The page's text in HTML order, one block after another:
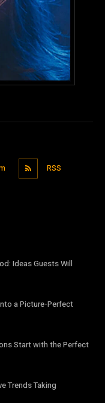
RSS
Ideas Guests Will
a Picture-Perfect
Start with the Perfect
Trends Taking